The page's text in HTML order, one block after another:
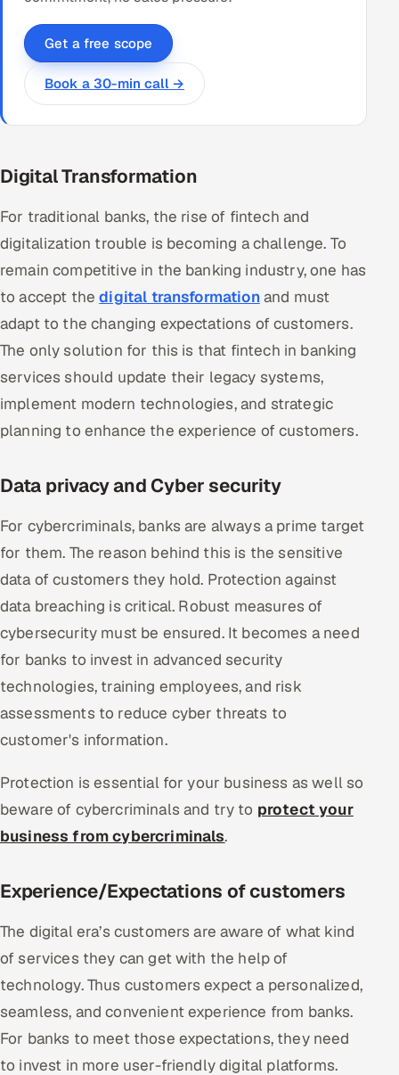
Get a free scope
Book a 30-min call →
Digital Transformation
For traditional banks, the rise of fintech and
digitalization trouble is becoming a challenge. To
remain competitive in the banking industry, one has
to accept thedigital transformationand must
adapt to the changing expectations of customers.
The only solution for this is that fintech in banking
services should update their legacy systems,
implement modern technologies, and strategic
planning to enhance the experience of customers.
Data privacy and Cyber security
For cybercriminals, banks are always a prime target
for them. The reason behind this is the sensitive
data of customers they hold. Protection against
data breaching is critical. Robust measures of
cybersecurity must be ensured. It becomes a need
for banks to invest in advanced security
technologies, training employees, and risk
assessments to reduce cyber threats to
customer's information.
Protection is essential for your business as well so
beware of cybercriminals and try to protect your
business from cybercriminals.
Experience/Expectations of customers
The digital era’s customers are aware of what kind
of services they can get with the help of
technology. Thus customers expect a personalized,
seamless, and convenient experience from banks.
For banks to meet those expectations, they need
to invest in more user-friendly digital platforms.